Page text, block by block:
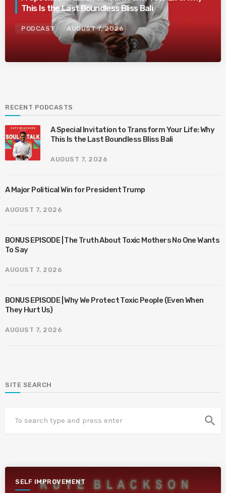
This Is the Last Boundless Bliss Bali
PODCAST AUGUST 7, 2026
RECENT PODCASTS
A Special Invitation to Transform Your Life: Why
This Is the Last Boundless Bliss Bali
AUGUST 7, 2026
A Major Political Win for President Trump
AUGUST 7, 2026
BONUS EPISODE | The Truth About Toxic Mothers No One Wants
To Say
AUGUST 7, 2026
BONUS EPISODE | Why We Protect Toxic People (Even When
They Hurt Us)
AUGUST 7, 2026
SITE SEARCH
search
SELF IMPROVEMENT